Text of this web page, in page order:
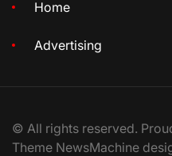
Home
Advertising
© All rights reserved.
Theme NewsMachine